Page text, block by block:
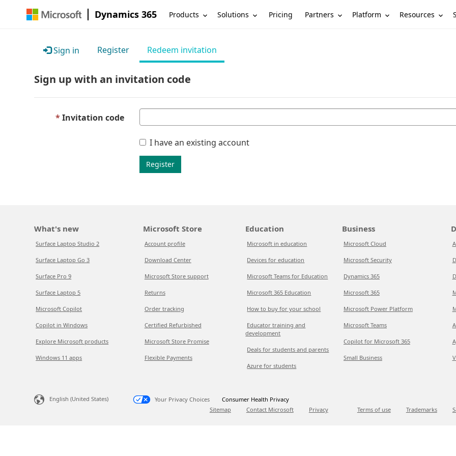
Dynamics 365 Products Solutions Pricing Partners Platform Resources
Sign in Register Redeem invitation
Sign up with an invitation code
Invitation code
I have an existing account
Register
What's new
Surface Laptop Studio 2
Surface Laptop Go 3
Surface Pro 9
Surface Laptop 5
Microsoft Copilot
Copilot in Windows
Explore Microsoft products
Windows 11 apps
Microsoft Store
Account profile
Download Center
Microsoft Store support
Returns
Order tracking
Certified Refurbished
Microsoft Store Promise
Flexible Payments
Education
Microsoft in education
Devices for education
Microsoft Teams for Education
Microsoft 365 Education
How to buy for your school
Educator training and
development
Deals for students and parents
Azure for students
Business
Microsoft Cloud
Microsoft Security
Dynamics 365
Microsoft 365
Microsoft Power Platform
Microsoft Teams
Copilot for Microsoft 365
Small Business
English (United States) Your Privacy Choices
Consumer Health Privacy
Sitemap
Contact Microsoft Privacy Terms of use Trademarks